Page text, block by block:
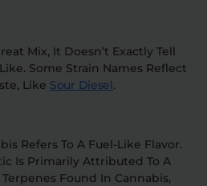
Mix, It Doesn’t Exactly Tell
Some Strain Names Reflect
Like Sour Diesel.
Refers To A Fuel-Like Flavor.
Is Primarily Attributed To A
Found In Cannabis,